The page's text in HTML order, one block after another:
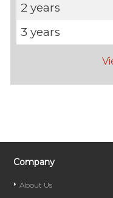
2 years
3 years
Company
About Us